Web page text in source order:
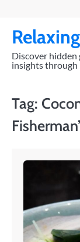
content
Discover hidden
insights through
Tag: